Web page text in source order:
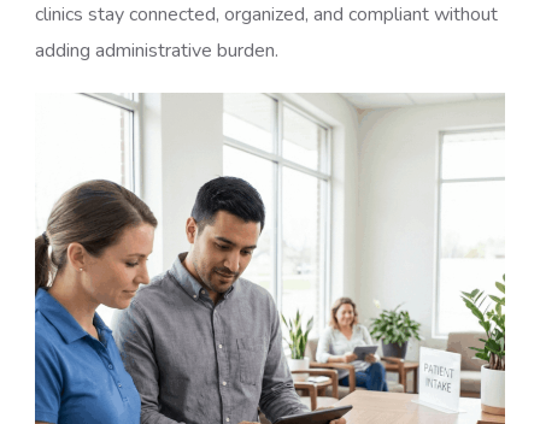
clinics stay connected, organized, and compliant without
adding administrative burden.